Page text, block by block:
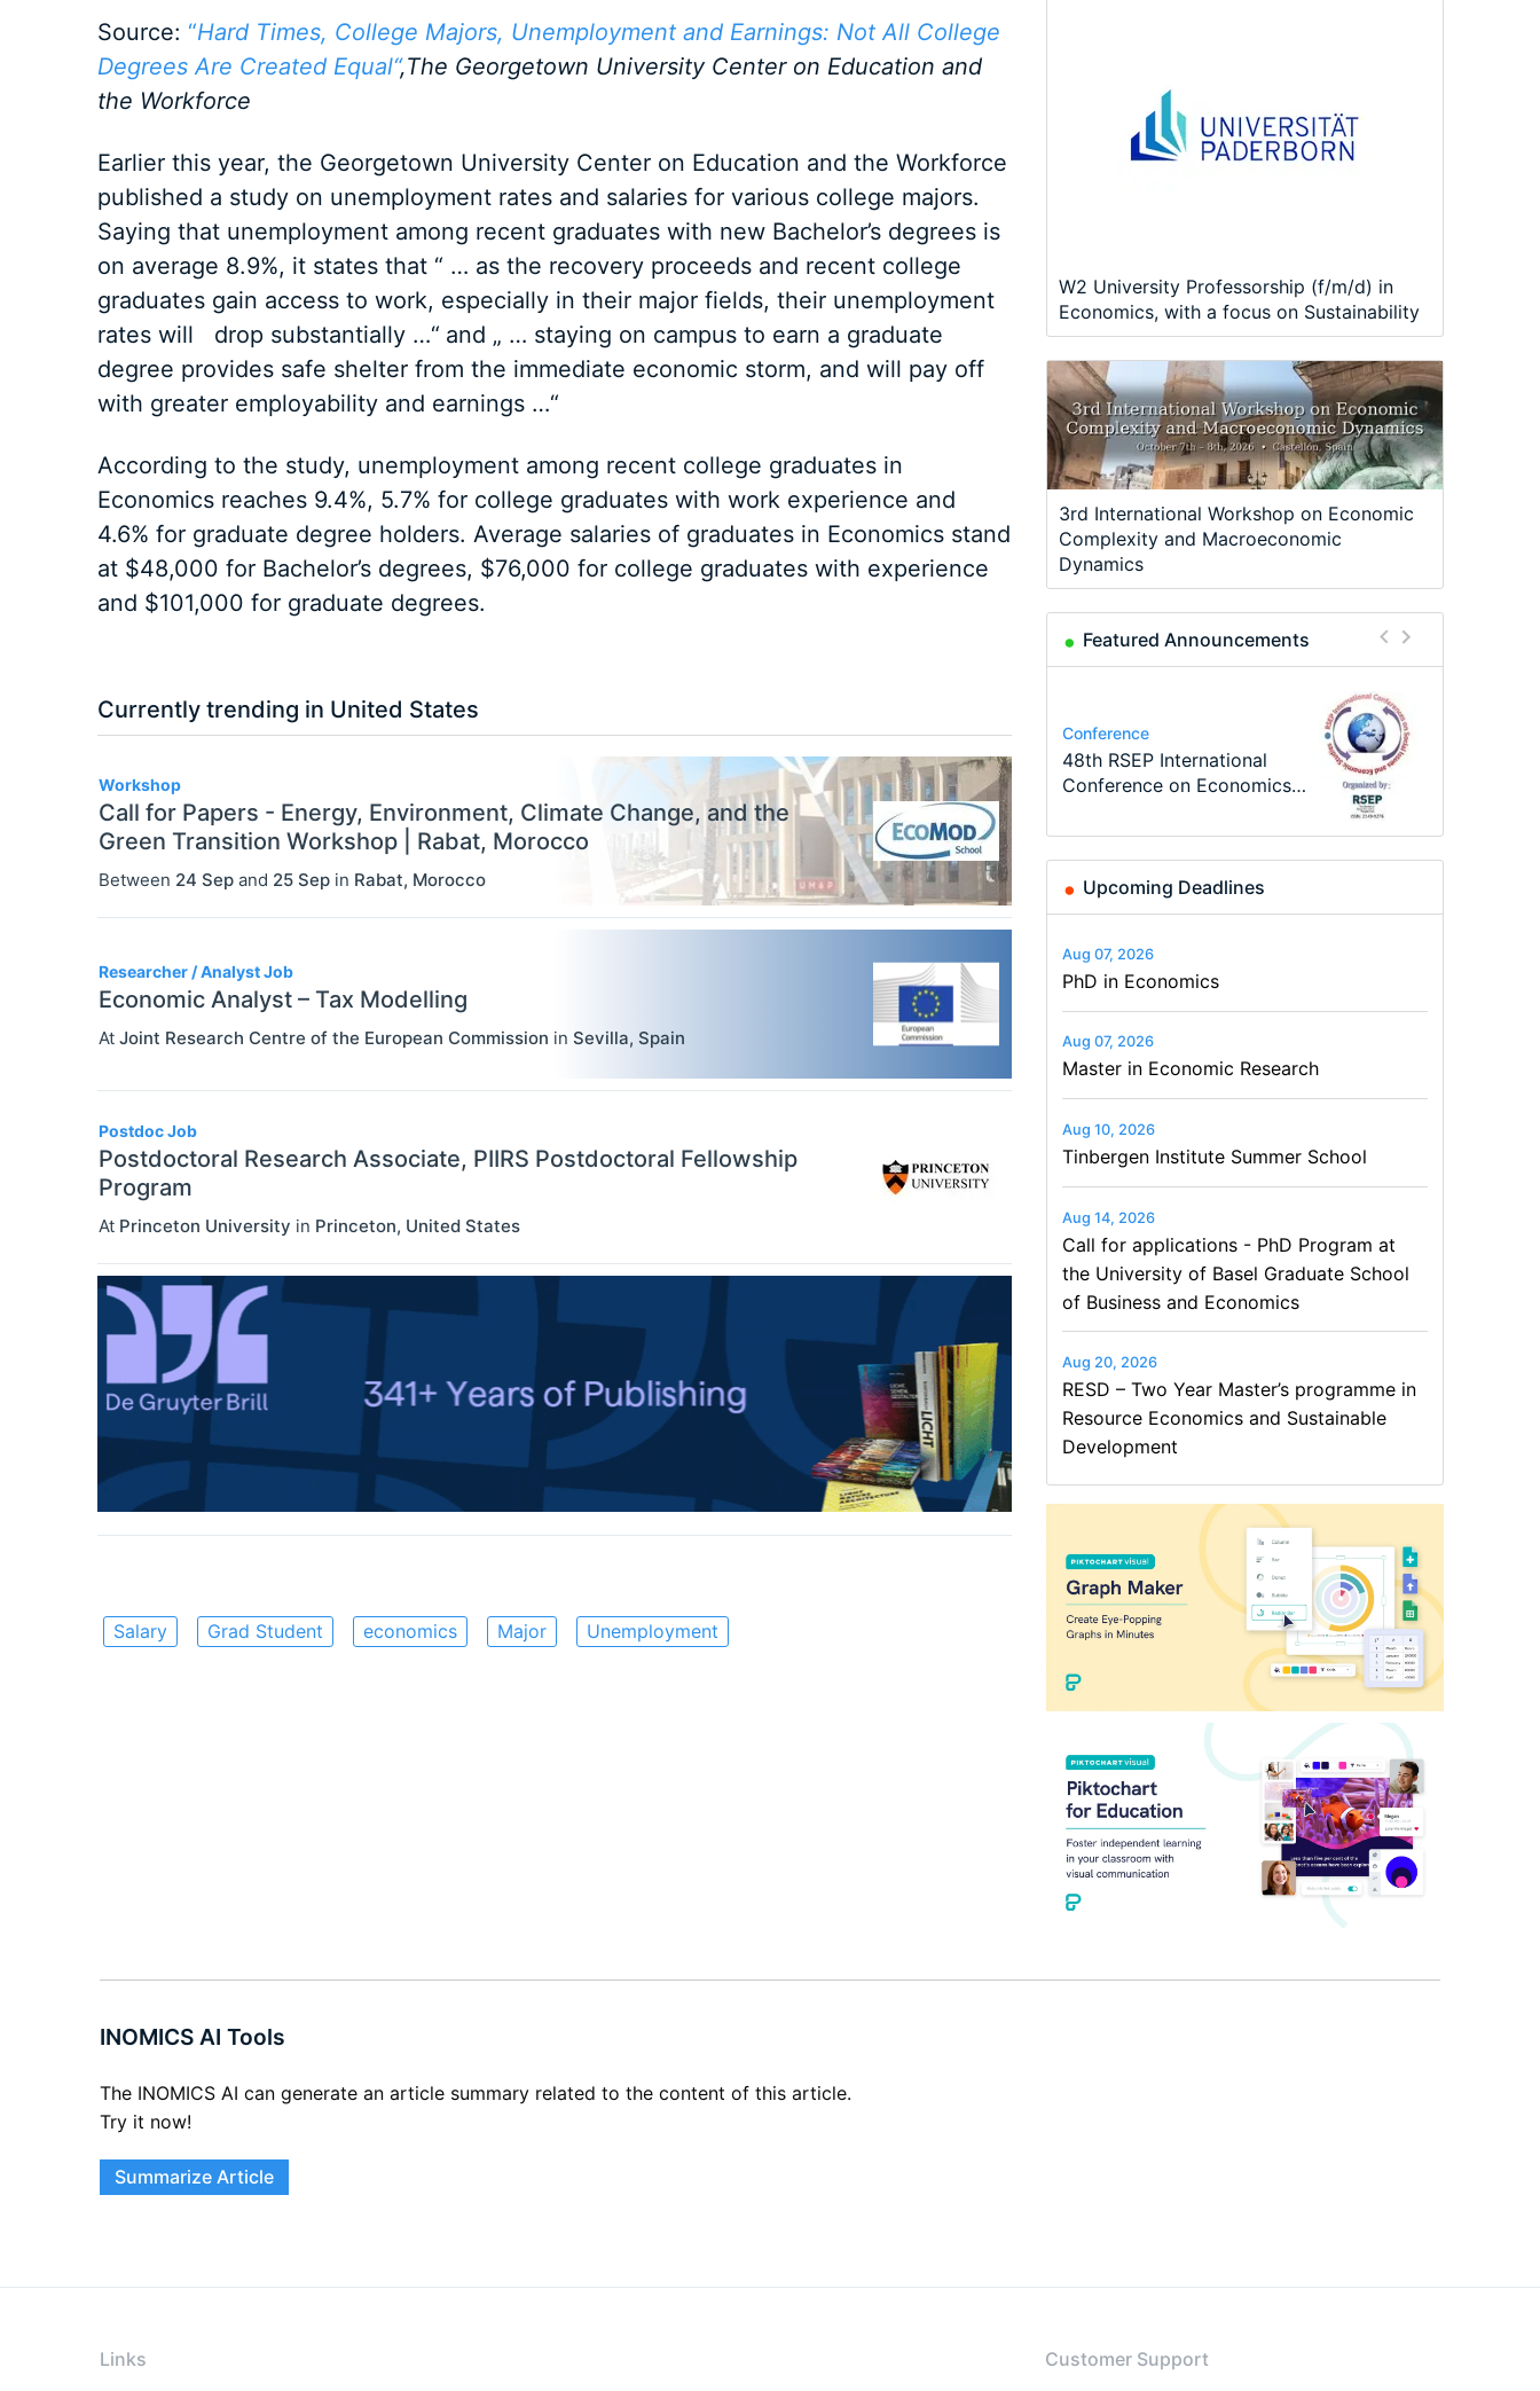
Source: “Hard Times, College Majors, Unemployment and Earnings: Not All College
Degrees Are Created Equal“,The Georgetown University Center on Education and
the Workforce
Earlier this year, the Georgetown University Center on Education and the Workforce
published a study on unemployment rates and salaries for various college majors.
Saying that unemployment among recent graduates with new Bachelor’s degrees is
on average 8.9%, it states that “ … as the recovery proceeds and recent college
graduates gain access to work, especially in their major fields, their unemployment
rates will drop substantially …“ and „ … staying on campus to earn a graduate
degree provides safe shelter from the immediate economic storm, and will pay off
with greater employability and earnings …“
According to the study, unemployment among recent college graduates in
Economics reaches 9.4%, 5.7% for college graduates with work experience and
4.6% for graduate degree holders. Average salaries of graduates in Economics stand
at $48,000 for Bachelor’s degrees, $76,000 for college graduates with experience
and $101,000 for graduate degrees.
Currently trending in United States
Workshop
Call for Papers - Energy, Environment, Climate Change, and the
Green Transition Workshop | Rabat, Morocco
Between 24 Sep and 25 Sep in Rabat, Morocco
Researcher / Analyst Job
Economic Analyst – Tax Modelling
At Joint Research Centre of the European Commission in Sevilla, Spain
Postdoc Job
Postdoctoral Research Associate, PIIRS Postdoctoral Fellowship
Program
At Princeton University in Princeton, United States
Salary Grad Student economics Major Unemployment
W2 University Professorship (f/m/d) in
Economics, with a focus on Sustainability
3rd International Workshop on Economic
Complexity and Macroeconomic
Dynamics
Featured Announcements
TEaM – Two year Master's
programme in Tourism
Economics and…
Conference
48th RSEP International
Conference on Economics,
PhD Position in
Macroeconomics
Oxford University
Economics Summer School
Economic Analyst – Tax
Modelling
MSc in Economics
Upcoming Deadlines
Aug 07, 2026
PhD in Economics
Aug 07, 2026
Master in Economic Research
Aug 10, 2026
Tinbergen Institute Summer School
Aug 14, 2026
Call for applications - PhD Program at
the University of Basel Graduate School
of Business and Economics
Aug 20, 2026
RESD – Two Year Master’s programme in
Resource Economics and Sustainable
Development
INOMICS AI Tools
The INOMICS AI can generate an article summary related to the content of this article.
Try it now!
Summarize Article
Links Customer Support